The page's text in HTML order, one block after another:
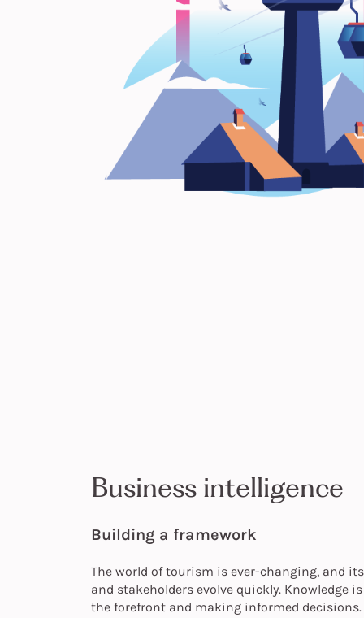
Business intelligence
Building a framework
The world of tourism is ever-changing, and
and stakeholders evolve quickly. Knowledge
the forefront and making informed decisions.